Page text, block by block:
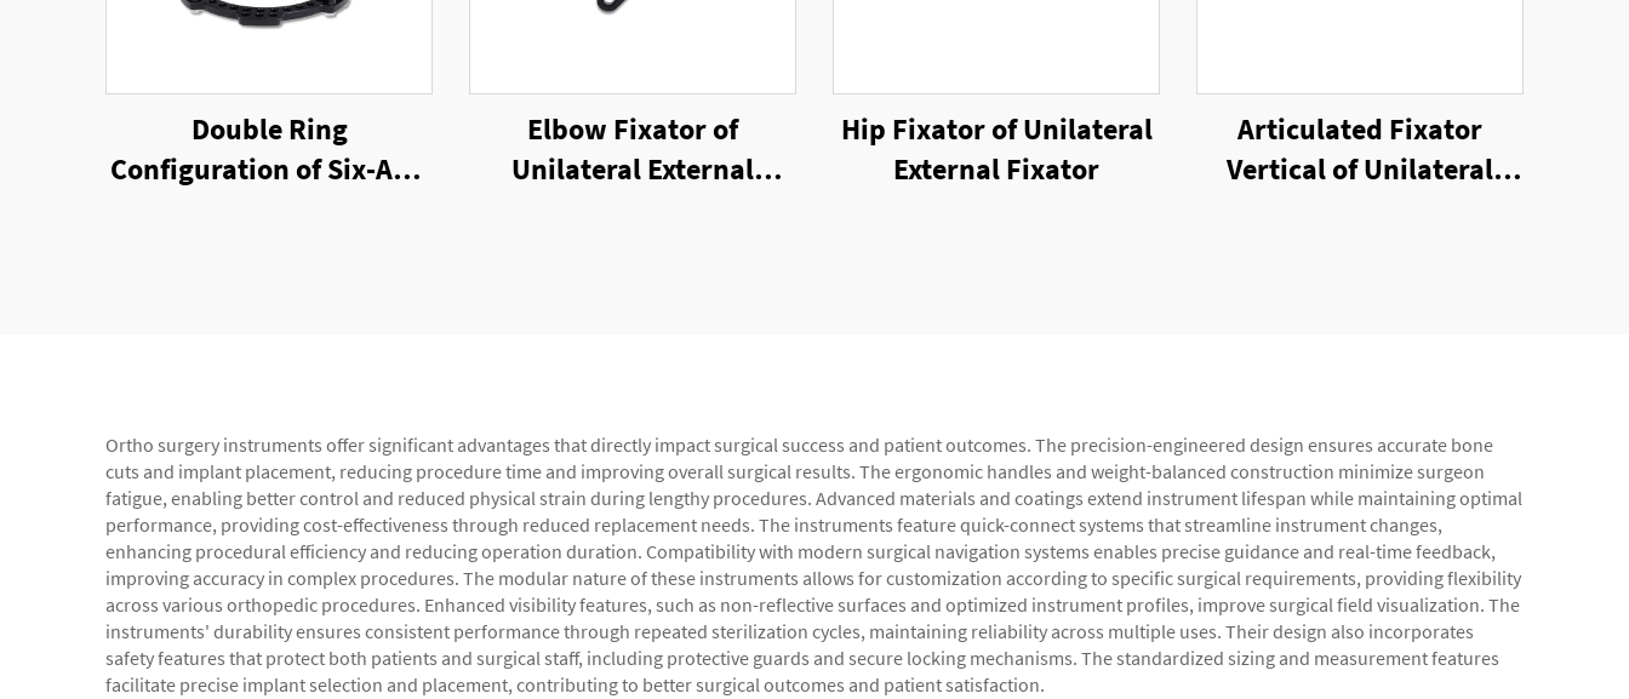
Double Ring
Configuration of Six-Axis
Elbow Fixator of
Unilateral External
Hip Fixator of Unilateral
External Fixator
Articulated Fixator
Vertical of Unilateral
Ortho surgery instruments offer significant advantages that directly impact surgical success and patient outcomes. The precision-engineered design ensures accurate bone
cuts and implant placement, reducing procedure time and improving overall surgical results. The ergonomic handles and weight-balanced construction minimize surgeon
fatigue, enabling better control and reduced physical strain during lengthy procedures. Advanced materials and coatings extend instrument lifespan while maintaining optimal
performance, providing cost-effectiveness through reduced replacement needs. The instruments feature quick-connect systems that streamline instrument changes,
enhancing procedural efficiency and reducing operation duration. Compatibility with modern surgical navigation systems enables precise guidance and real-time feedback,
improving accuracy in complex procedures. The modular nature of these instruments allows for customization according to specific surgical requirements, providing flexibility
across various orthopedic procedures. Enhanced visibility features, such as non-reflective surfaces and optimized instrument profiles, improve surgical field visualization. The
instruments' durability ensures consistent performance through repeated sterilization cycles, maintaining reliability across multiple uses. Their design also incorporates
safety features that protect both patients and surgical staff, including protective guards and secure locking mechanisms. The standardized sizing and measurement features
facilitate precise implant selection and placement, contributing to better surgical outcomes and patient satisfaction.